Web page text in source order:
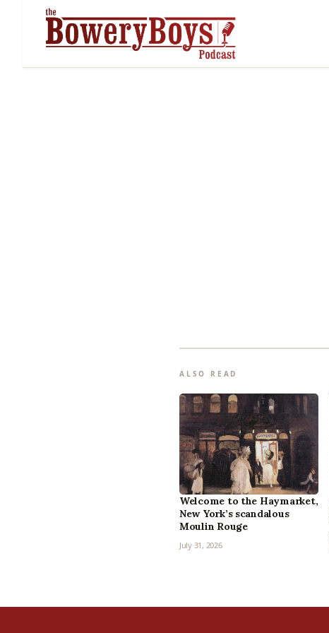
ALSO READ
Welcome to the Haymarket,
New York’s scandalous
Moulin Rouge
July 31, 2026